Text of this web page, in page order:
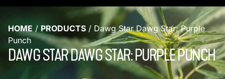
HOME / PRODUCTS / Dawg Star Dawg Star: Purple
Punch
DAWG STAR DAWG STAR: PURPLE PUNCH